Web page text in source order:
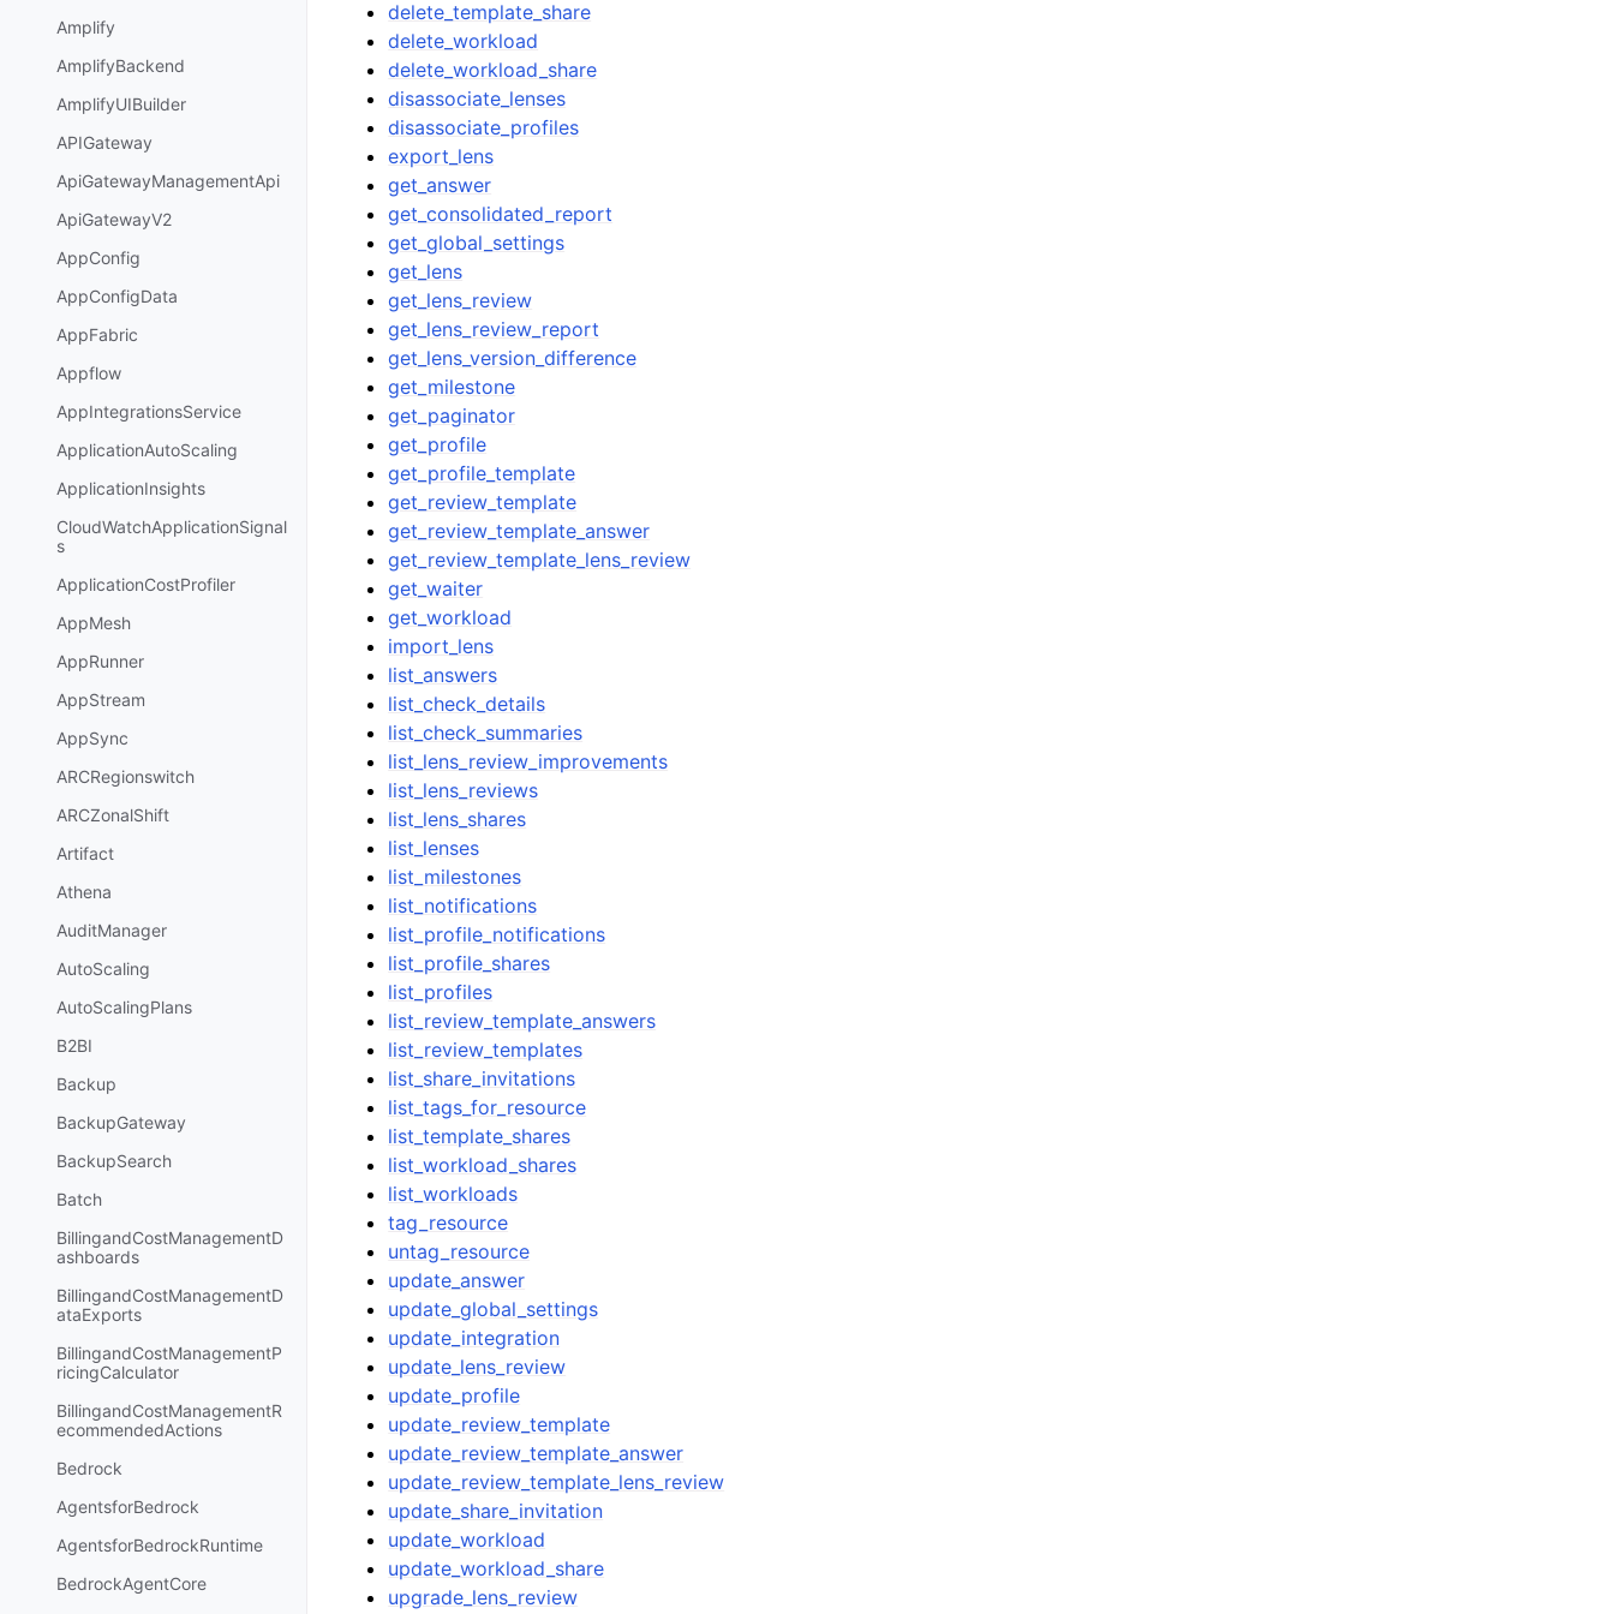
Amplify
AmplifyBackend
AmplifyUIBuilder
APIGateway
ApiGatewayManagementApi
ApiGatewayV2
AppConfig
AppConfigData
AppFabric
Appflow
AppIntegrationsService
ApplicationAutoScaling
ApplicationInsights
CloudWatchApplicationSignal
s
ApplicationCostProfiler
AppMesh
AppRunner
AppStream
AppSync
ARCRegionswitch
ARCZonalShift
Artifact
Athena
AuditManager
AutoScaling
AutoScalingPlans
B2BI
Backup
BackupGateway
BackupSearch
Batch
BillingandCostManagementD
ashboards
BillingandCostManagementD
ataExports
BillingandCostManagementP
ricingCalculator
BillingandCostManagementR
ecommendedActions
Bedrock
AgentsforBedrock
AgentsforBedrockRuntime
BedrockAgentCore
delete_template_share
delete_workload
delete_workload_share
disassociate_lenses
disassociate_profiles
export_lens
get_answer
get_consolidated_report
get_global_settings
get_lens
get_lens_review
get_lens_review_report
get_lens_version_difference
get_milestone
get_paginator
get_profile
get_profile_template
get_review_template
get_review_template_answer
get_review_template_lens_review
get_waiter
get_workload
import_lens
list_answers
list_check_details
list_check_summaries
list_lens_review_improvements
list_lens_reviews
list_lens_shares
list_lenses
list_milestones
list_notifications
list_profile_notifications
list_profile_shares
list_profiles
list_review_template_answers
list_review_templates
list_share_invitations
list_tags_for_resource
list_template_shares
list_workload_shares
list_workloads
tag_resource
untag_resource
update_answer
update_global_settings
update_integration
update_lens_review
update_profile
update_review_template
update_review_template_answer
update_review_template_lens_review
update_share_invitation
update_workload
update_workload_share
upgrade_lens_review